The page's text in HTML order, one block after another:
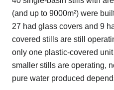
(and up to 9000m²) were
27 had glass covers and 9
covered stills are still
only one plastic-covered
smaller stills are operating,
pure water produced